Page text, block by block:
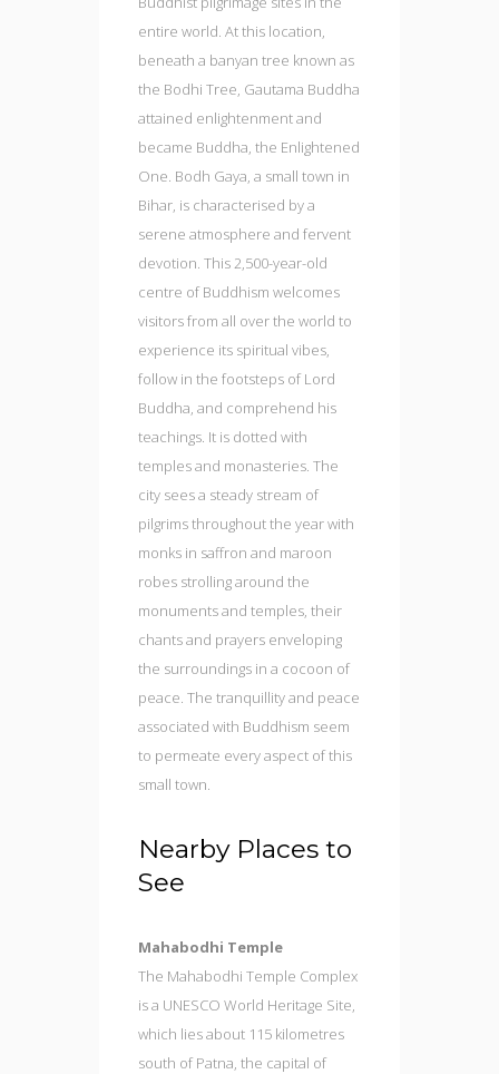
entire world. At this location,
beneath a banyan tree known as
the Bodhi Tree, Gautama Buddha
attained enlightenment and
became Buddha, the Enlightened
One. Bodh Gaya, a small town in
Bihar, is characterised by a
serene atmosphere and fervent
devotion. This 2,500-year-old
centre of Buddhism welcomes
visitors from all over the world to
experience its spiritual vibes,
follow in the footsteps of Lord
Buddha, and comprehend his
teachings. It is dotted with
temples and monasteries. The
city sees a steady stream of
pilgrims throughout the year with
monks in saffron and maroon
robes strolling around the
monuments and temples, their
chants and prayers enveloping
the surroundings in a cocoon of
peace. The tranquillity and peace
associated with Buddhism seem
to permeate every aspect of this
small town.
Nearby Places to
See
Mahabodhi Temple
The Mahabodhi Temple Complex
is a UNESCO World Heritage Site,
which lies about 115 kilometres
south of Patna, the capital of